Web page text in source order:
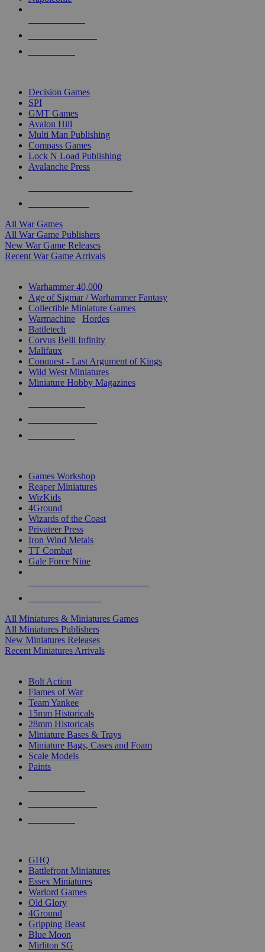
Decision Games
SPI
GMT Games
Avalon Hill
Multi Man Publishing
Compass Games
Lock N Load Publishing
Avalanche Press
All War Games
All War Game Publishers
New War Game Releases
Recent War Game Arrivals
Warhammer 40,000
Age of Sigmar / Warhammer Fantasy
Collectible Miniature Games
Warmachine
Hordes
Battletech
Corvus Belli Infinity
Malifaux
Conquest - Last Argument of Kings
Wild West Miniatures
Miniature Hobby Magazines
Games Workshop
Reaper Miniatures
WizKids
4Ground
Wizards of the Coast
Privateer Press
Iron Wind Metals
TT Combat
Gale Force Nine
All Miniatures & Miniatures Games
All Miniatures Publishers
New Miniatures Releases
Recent Miniatures Arrivals
Bolt Action
Flames of War
Team Yankee
15mm Historicals
28mm Historicals
Miniature Bases & Trays
Miniature Bags, Cases and Foam
Scale Models
Paints
GHQ
Battlefront Miniatures
Essex Miniatures
Warlord Games
Old Glory
4Ground
Gripping Beast
Blue Moon
Mirliton SG